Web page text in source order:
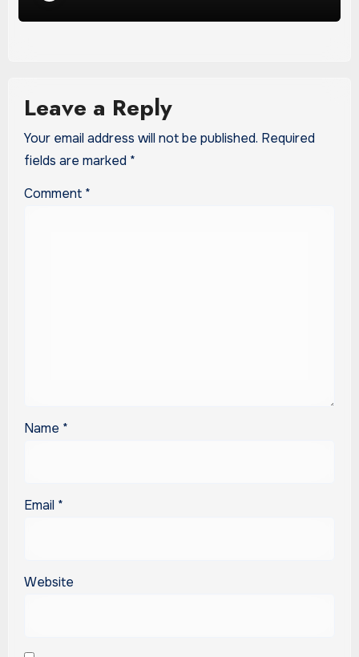
Leave a Reply
Your email address will not be published. Required
fields are marked *
Comment *
Name *
Email *
Website